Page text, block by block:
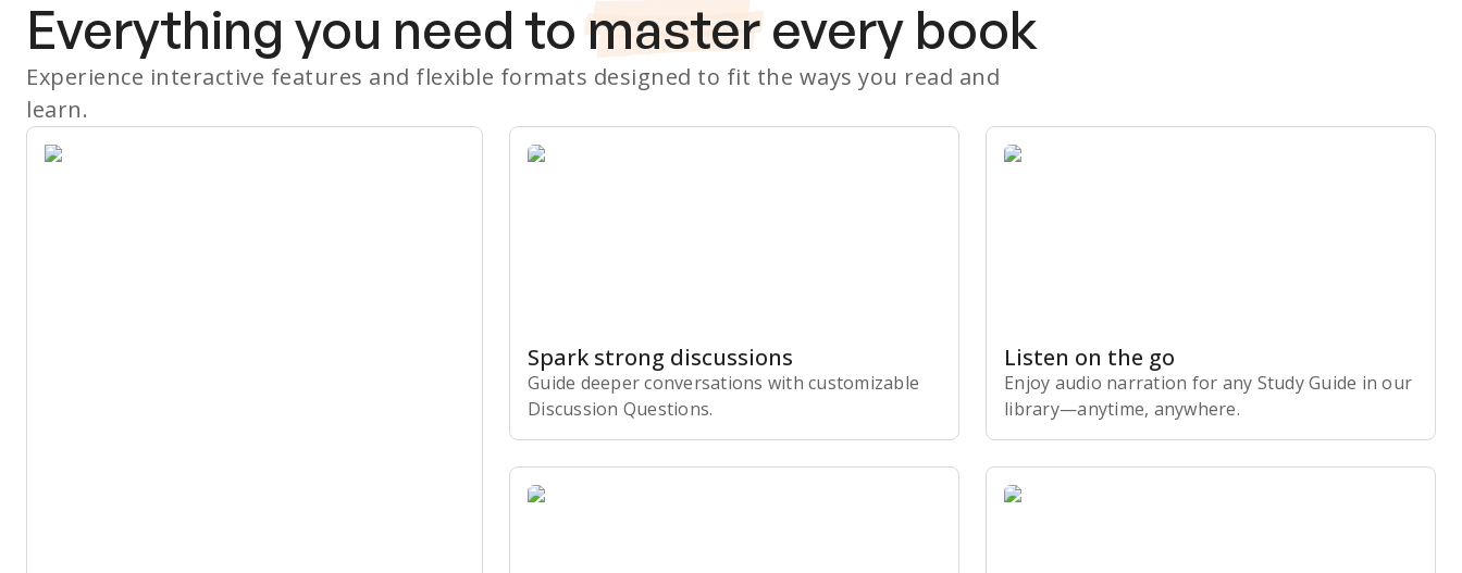
Everything you need to master every book
Experience interactive features and flexible formats designed to fit the ways you read and
learn.
Spark strong discussions
Guide deeper conversations with customizable
Discussion Questions.
Listen on the go
Enjoy audio narration for any Study Guide in our
library⁠—anytime, anywhere.